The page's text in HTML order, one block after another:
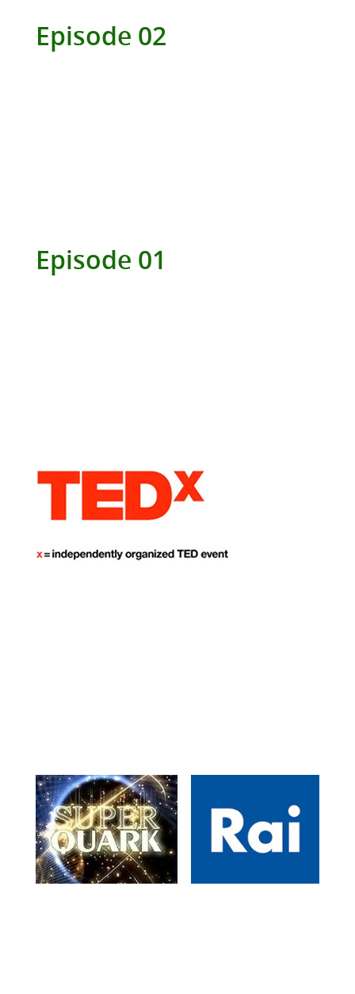
Episode 02
Episode 01